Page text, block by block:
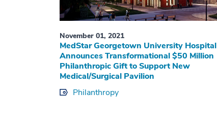
November 01, 2021
MedStar Georgetown University Hospital
Announces Transformational $50 Million
Philanthropic Gift to Support New
Medical/Surgical Pavilion
Philanthropy